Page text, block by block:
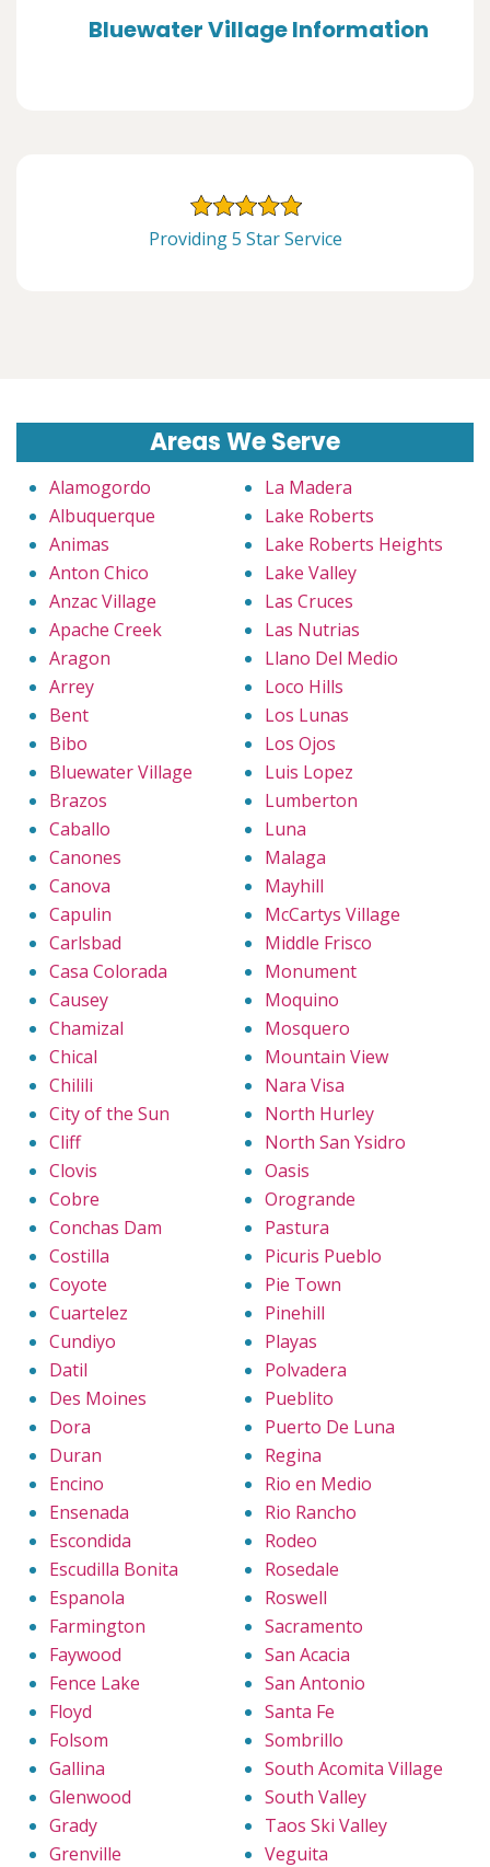
Bluewater Village Information
Providing 5 Star Service
Areas We Serve
Alamogordo
Albuquerque
Animas
Anton Chico
Anzac Village
Apache Creek
Aragon
Arrey
Bent
Bibo
Bluewater Village
Brazos
Caballo
Canones
Canova
Capulin
Carlsbad
Casa Colorada
Causey
Chamizal
Chical
Chilili
City of the Sun
Cliff
Clovis
Cobre
Conchas Dam
Costilla
Coyote
Cuartelez
Cundiyo
Datil
Des Moines
Dora
Duran
Encino
Ensenada
Escondida
Escudilla Bonita
Espanola
Farmington
Faywood
Fence Lake
Floyd
Folsom
Gallina
Glenwood
Grady
Grenville
La Madera
Lake Roberts
Lake Roberts Heights
Lake Valley
Las Cruces
Las Nutrias
Llano Del Medio
Loco Hills
Los Lunas
Los Ojos
Luis Lopez
Lumberton
Luna
Malaga
Mayhill
McCartys Village
Middle Frisco
Monument
Moquino
Mosquero
Mountain View
Nara Visa
North Hurley
North San Ysidro
Oasis
Orogrande
Pastura
Picuris Pueblo
Pie Town
Pinehill
Playas
Polvadera
Pueblito
Puerto De Luna
Regina
Rio en Medio
Rio Rancho
Rodeo
Rosedale
Roswell
Sacramento
San Acacia
San Antonio
Santa Fe
Sombrillo
South Acomita Village
South Valley
Taos Ski Valley
Veguita